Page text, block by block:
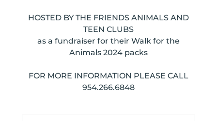
HOSTED BY THE FRIENDS ANIMALS AND
TEEN CLUBS
as a fundraiser for their Walk for the
Animals 2024 packs
FOR MORE INFORMATION PLEASE CALL
954.266.6848